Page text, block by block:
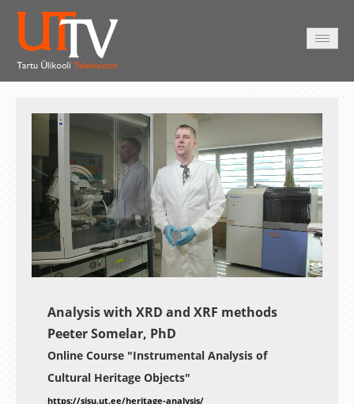
UnmuteLoaded:
11.33%
Esituskiirused
Auto
Analysis with XRD and XRF methods
Peeter Somelar, PhD
Online Course "Instrumental Analysis of
Cultural Heritage Objects"
https://sisu.ut.ee/heritage-analysis/